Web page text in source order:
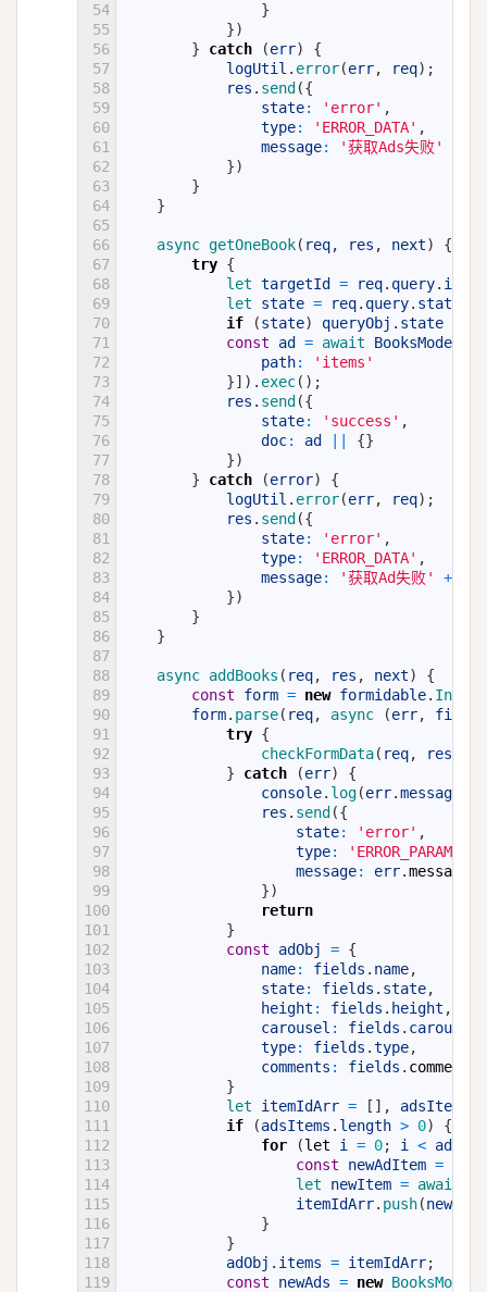
54
55
56
57
58
59
60
61
62
63
64
65
66
67
68
69
70
71
72
73
74
75
76
77
78
79
80
81
82
83
84
85
86
87
88
89
90
91
92
93
94
95
96
97
98
99
100
101
102
103
104
105
106
107
108
109
110
111
112
113
114
115
116
117
118
119
}
})
}
catch (err)
{
logUtil . error(err, req) ;
res . send ({
state: 'error' ,
type: 'ERROR_DATA' ,
message: '获取Ads失败'
})
}
}
async getOneBook( req, res , next)
{
try {
let targetId = req. query. id
let state = req. query. state
if
(state) queryObj . state
const
ad = await BooksModel
path:
'items'
}] ) . exec( ) ;
res . send ({
state: 'success' ,
doc: ad {}
})
}
catch (error)
{
logUtil . error(err, req) ;
res . send ({
state: 'error' ,
type: 'ERROR_DATA' ,
message: '获取Ad失败' +
})
}
}
async addBooks ( req, res , next)
{
const
form = new formidable.
form. parse( req, async (err,
fields
try {
checkFormData( req, res
}
catch (err)
{
console. log(err.message
res . send ({
state: 'error' ,
type: 'ERROR_PARAMS'
message: err.message
})
return
}
const
adObj = {
name: fields . name,
state: fields . state,
height : fields . height ,
carousel : fields . carousel
type: fields .type,
comments : fields . comments
}
let itemIdArr = [ ] , adsItems
if
(adsItems . length > 0)
{
for
(let i = 0; i <
const
newAdItem =
let newItem = await
itemIdArr. push(newItem
}
}
adObj . items = itemIdArr;
const
newAds = new BooksModel